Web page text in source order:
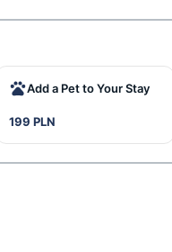
Add a Pet to Your Stay
199 PLN